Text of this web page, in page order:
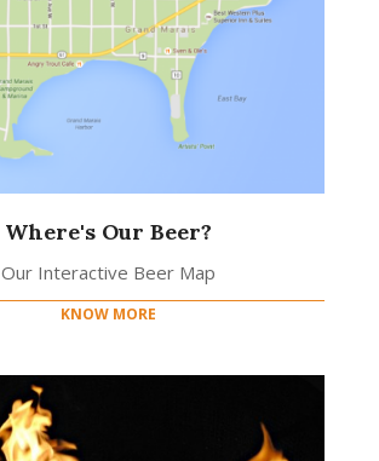
Where's Our Beer?
Our Interactive Beer Map
KNOW MORE